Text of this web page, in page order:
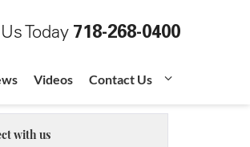
Today 718-268-0400
Videos Contact Us
with us